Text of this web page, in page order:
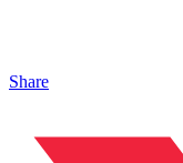
Share